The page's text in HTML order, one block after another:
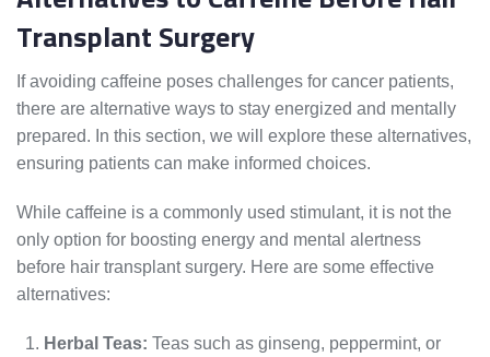
Transplant Surgery
If avoiding caffeine poses challenges for cancer patients,
there are alternative ways to stay energized and mentally
prepared. In this section, we will explore these alternatives,
ensuring patients can make informed choices.
While caffeine is a commonly used stimulant, it is not the
only option for boosting energy and mental alertness
before hair transplant surgery. Here are some effective
alternatives:
Herbal Teas: Teas such as ginseng, peppermint, or